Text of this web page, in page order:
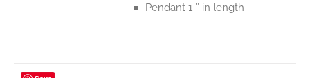
Pendant 1 ″ in length